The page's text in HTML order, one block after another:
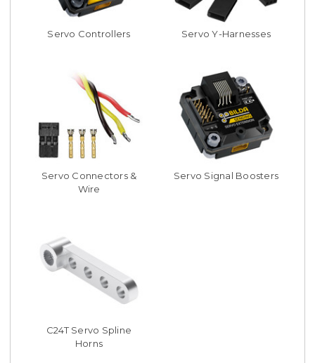
Servo Controllers Servo Y-Harnesses
Servo Connectors &
Wire
Servo Signal Boosters
C24T Servo Spline
Horns